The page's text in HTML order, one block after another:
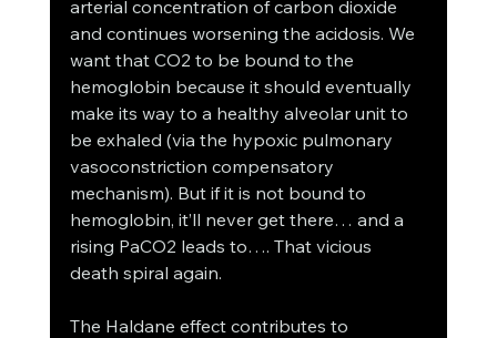
arterial concentration of carbon dioxide
and continues worsening the acidosis. We
want that CO2 to be bound to the
hemoglobin because it should eventually
make its way to a healthy alveolar unit to
be exhaled (via the hypoxic pulmonary
vasoconstriction compensatory
mechanism). But if it is not bound to
hemoglobin, it’ll never get there… and a
rising PaCO2 leads to…. That vicious
death spiral again.
The Haldane effect contributes to